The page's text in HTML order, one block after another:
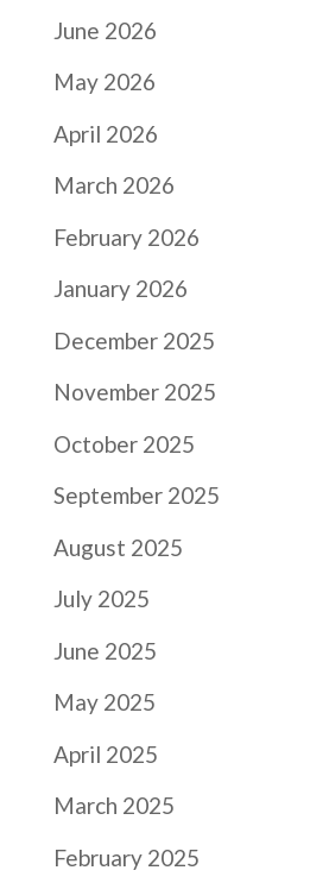
June 2026
May 2026
April 2026
March 2026
February 2026
January 2026
December 2025
November 2025
October 2025
September 2025
August 2025
July 2025
June 2025
May 2025
April 2025
March 2025
February 2025